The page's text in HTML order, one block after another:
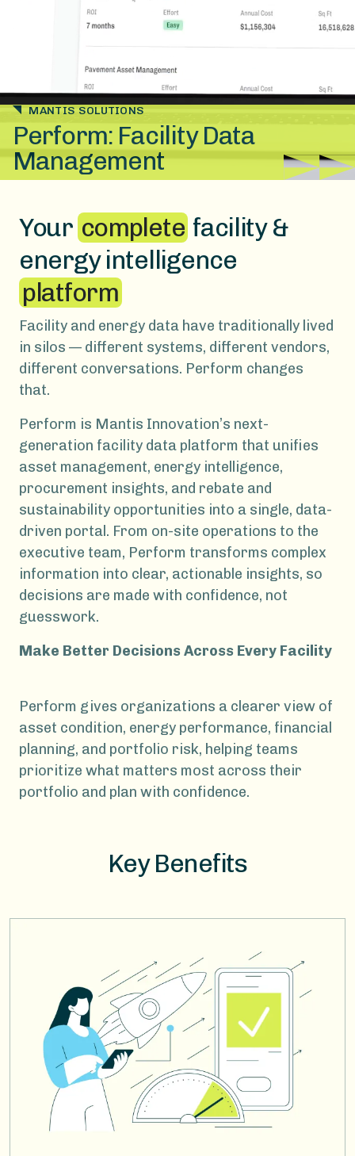
Perform: Facility Data
Management
MANTIS SOLUTIONS
Your complete facility &
energy intelligence
platform
Facility and energy data have traditionally lived
in silos — different systems, different vendors,
different conversations. Perform changes
that.
Perform is Mantis Innovation’s next-
generation facility data platform that unifies
asset management, energy intelligence,
procurement insights, and rebate and
sustainability opportunities into a single, data-
driven portal. From on-site operations to the
executive team, Perform transforms complex
information into clear, actionable insights, so
decisions are made with confidence, not
guesswork.
Make Better Decisions Across Every Facility
Perform gives organizations a clearer view of
asset condition, energy performance, financial
planning, and portfolio risk, helping teams
prioritize what matters most across their
portfolio and plan with confidence.
Key Benefits